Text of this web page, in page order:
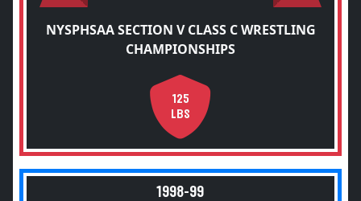
NYSPHSAA SECTION V CLASS C WRESTLING
CHAMPIONSHIPS
125
LBS
1998-99